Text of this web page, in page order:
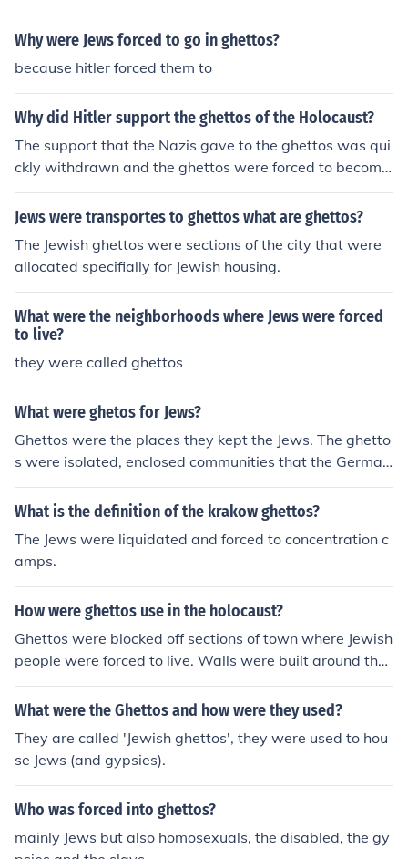
Why were Jews forced to go in ghettos?
because hitler forced them to
Why did Hitler support the ghettos of the Holocaust?
The support that the Nazis gave to the ghettos was qui
ckly withdrawn and the ghettos were forced to become
profitable.
Jews were transportes to ghettos what are ghettos?
The Jewish ghettos were sections of the city that were
allocated specifially for Jewish housing.
What were the neighborhoods where Jews were forced
to live?
they were called ghettos
What were ghetos for Jews?
Ghettos were the places they kept the Jews. The ghetto
s were isolated, enclosed communities that the German
s kept the Jews in. Ghettos were where the Jews were f
orced to live, under horrible conditions.
What is the definition of the krakow ghettos?
The Jews were liquidated and forced to concentration c
amps.
How were ghettos use in the holocaust?
Ghettos were blocked off sections of town where Jewish
people were forced to live. Walls were built around the
ghettos in order to keep the Jews inside. It was hard livi
ng in the ghettos. Food and personal space were scarc
What were the Ghettos and how were they used?
They are called 'Jewish ghettos', they were used to hou
se Jews (and gypsies).
Who was forced into ghettos?
mainly Jews but also homosexuals, the disabled, the gy